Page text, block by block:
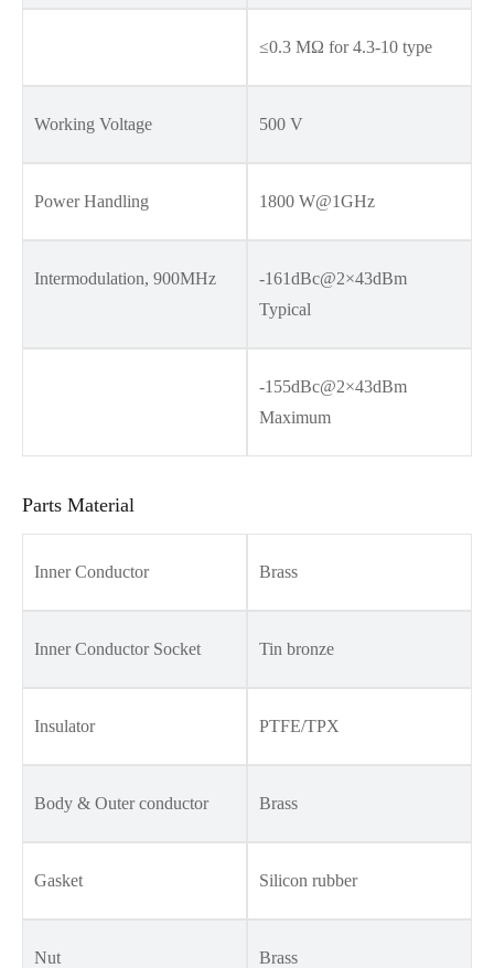
≤0.3 MΩ for 4.3-10 type
Working Voltage 500 V
Power Handling 1800 W@1GHz
Intermodulation, 900MHz
-161dBc@2×43dBm
Typical
-155dBc@2×43dBm
Maximum
Parts Material
Inner Conductor Brass
Inner Conductor Socket Tin bronze
Insulator PTFE/TPX
Body & Outer conductor Brass
Gasket Silicon rubber
Nut Brass